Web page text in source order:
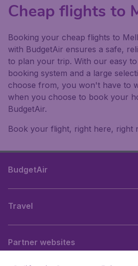
Cheap flights to
Booking your cheap flights to
with BudgetAir ensures a safe,
to plan your trip. With our easy
booking system and a large
choose from, you won't have to
when you choose to book your
BudgetAir.
Book your flight, right here, right
BudgetAir
Travel
Partner websites